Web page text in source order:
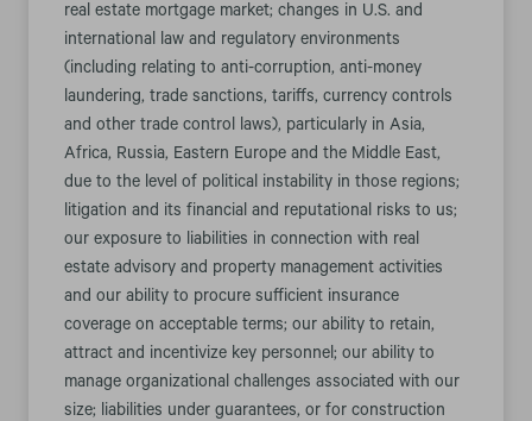
real estate mortgage market; changes in U.S. and
international law and regulatory environments
(including relating to anti-corruption, anti-money
laundering, trade sanctions, tariffs, currency controls
and other trade control laws), particularly in Asia,
Africa, Russia, Eastern Europe and the Middle East,
due to the level of political instability in those regions;
litigation and its financial and reputational risks to us;
our exposure to liabilities in connection with real
estate advisory and property management activities
and our ability to procure sufficient insurance
coverage on acceptable terms; our ability to retain,
attract and incentivize key personnel; our ability to
manage organizational challenges associated with our
size; liabilities under guarantees, or for construction